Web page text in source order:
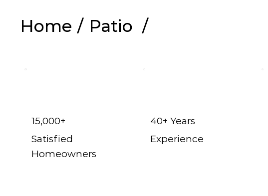
Home / Patio /
15,000+
Satisfied
Homeowners
40+ Years
Experience